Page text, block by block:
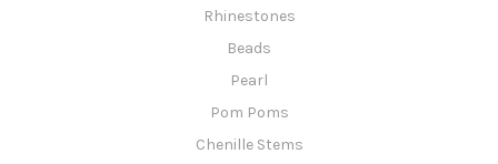
Rhinestones
Beads
Pearl
Pom Poms
Chenille Stems